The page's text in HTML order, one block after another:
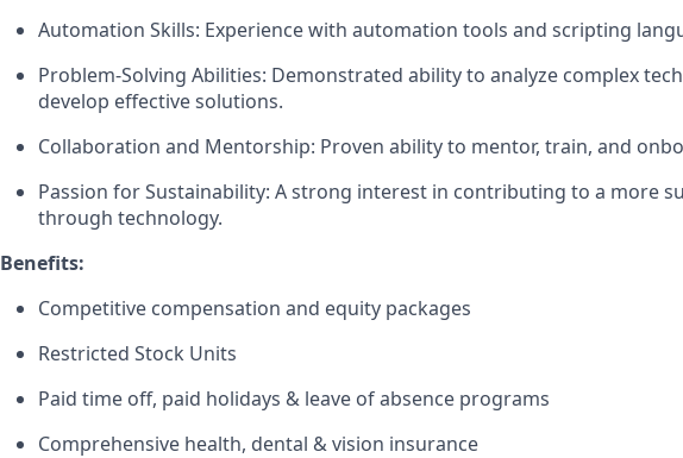
Automation Skills: Experience with automation tools and scripting
Problem-Solving Abilities: Demonstrated ability to analyze complex
develop effective solutions.
Collaboration and Mentorship: Proven ability to mentor, train, and
Passion for Sustainability: A strong interest in contributing to a more
through technology.
Benefits:
Competitive compensation and equity packages
Restricted Stock Units
Paid time off, paid holidays & leave of absence programs
Comprehensive health, dental & vision insurance